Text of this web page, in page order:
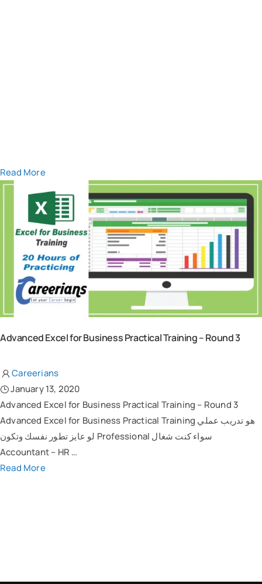
Read More
Advanced Excel for Business Practical Training – Round 3
Careerians
January 13, 2020
Advanced Excel for Business Practical Training – Round 3
Advanced Excel for Business Practical Training هو تدريب عملي
لو عايز تطور نفسك وتكون Professional سواء كنت شغال
Accountant – HR …
Read More